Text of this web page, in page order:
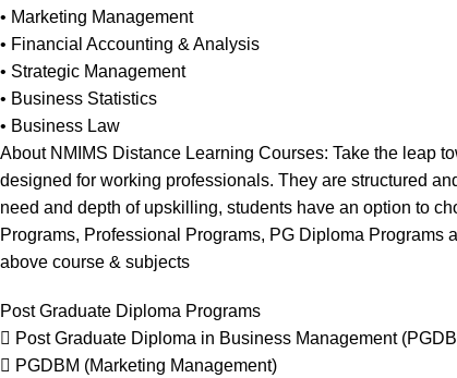
• Marketing Management
• Financial Accounting & Analysis
• Strategic Management
• Business Statistics
• Business Law
About NMIMS Distance Learning Courses: Take the leap
designed for working professionals. They are structured
need and depth of upskilling, students have an option to
Programs, Professional Programs, PG Diploma Programs
above course & subjects
Post Graduate Diploma Programs
 Post Graduate Diploma in Business Management
 PGDBM (Marketing Management)